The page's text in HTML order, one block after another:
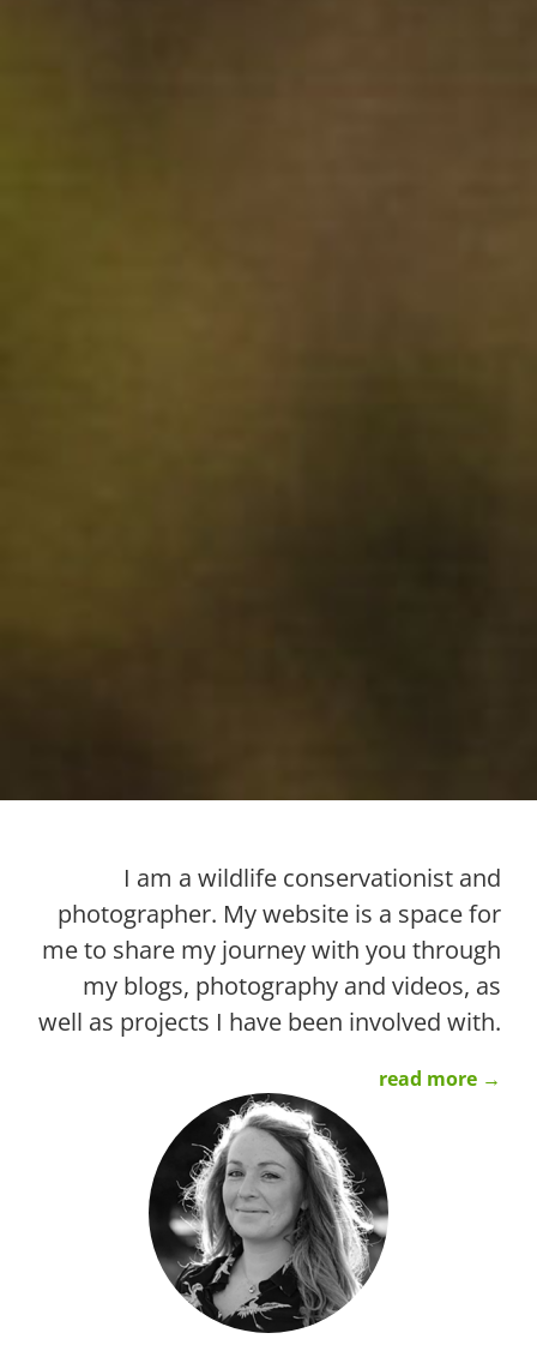
I am a wildlife conservationist and
photographer. My website is a space for
me to share my journey with you through
my blogs, photography and videos, as
well as projects I have been involved with.
read more →